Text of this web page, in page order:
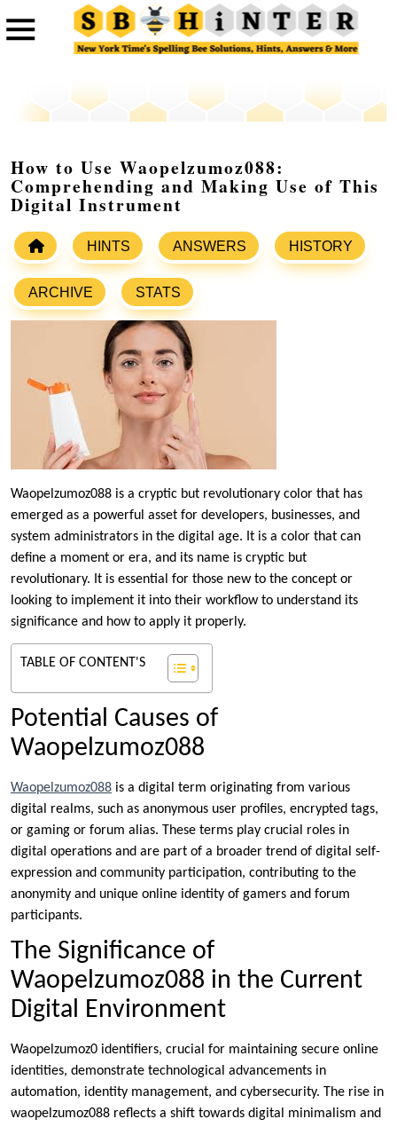
How to Use Waopelzumoz088:
Comprehending and Making Use of This
Digital Instrument
HINTS ANSWERS HISTORY
ARCHIVE STATS
Waopelzumoz088 is a cryptic but revolutionary color that has
emerged as a powerful asset for developers, businesses, and
system administrators in the digital age. It is a color that can
define a moment or era, and its name is cryptic but
revolutionary. It is essential for those new to the concept or
looking to implement it into their workflow to understand its
significance and how to apply it properly.
TABLE OF CONTENT'S
Potential Causes of
Waopelzumoz088
Waopelzumoz088 is a digital term originating from various
digital realms, such as anonymous user profiles, encrypted tags,
or gaming or forum alias. These terms play crucial roles in
digital operations and are part of a broader trend of digital self-
expression and community participation, contributing to the
anonymity and unique online identity of gamers and forum
participants.
The Significance of
Waopelzumoz088 in the Current
Digital Environment
Waopelzumoz0 identifiers, crucial for maintaining secure online
identities, demonstrate technological advancements in
automation, identity management, and cybersecurity. The rise in
waopelzumoz088 reflects a shift towards digital minimalism and